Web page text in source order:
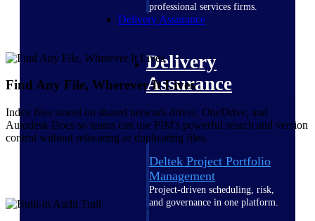
professional services firms.
Delivery Assurance
Delivery
Assurance
Deltek Project Portfolio
Management
Project-driven scheduling, risk,
and governance in one platform.
Find Any File, Wherever It Lives
Index files stored on shared network drives, OneDrive, and
Autodesk Docs so teams can use PIM's powerful search and version
control without relocating or duplicating files.